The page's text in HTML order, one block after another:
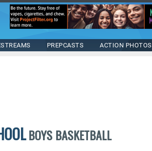
PREPCASTS ACTION PHOTOS
BOYS BASKETBALL